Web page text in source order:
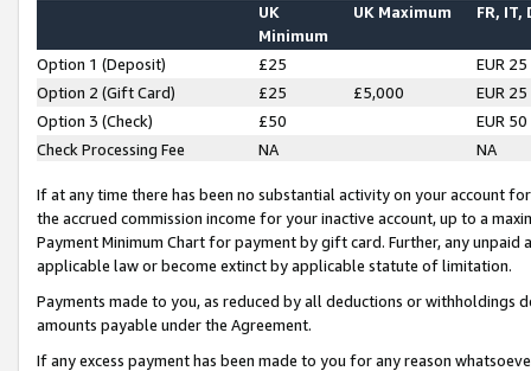
UK
Minimum
UK Maximum FR, IT,
Option 1 (Deposit) £25
EUR 25
Option 2 (Gift Card)
£25 £5,000
EUR 25
Option 3 (Check)
£50
EUR 50
Check Processing Fee
NA NA
If at any time there has been no substantial activity on your account
the accrued commission income for your inactive account, up to a
Payment Minimum Chart for payment by gift card. Further, any
applicable law or become extinct by applicable statute of limitation.
Payments made to you, as reduced by all deductions or
amounts payable under the Agreement.
If any excess payment has been made to you for any reason